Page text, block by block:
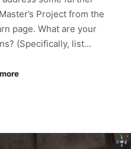
Project from the
page. What are your
(Specifically, list…